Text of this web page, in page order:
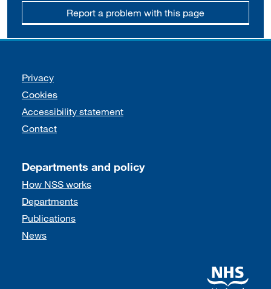
Report a problem with this page
Support links
Privacy
Cookies
Accessibility statement
Contact
Departments and policy
How NSS works
Departments
Publications
News